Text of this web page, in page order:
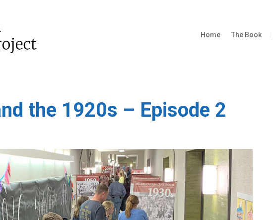
Home The Book
the 1920s – Episode 2